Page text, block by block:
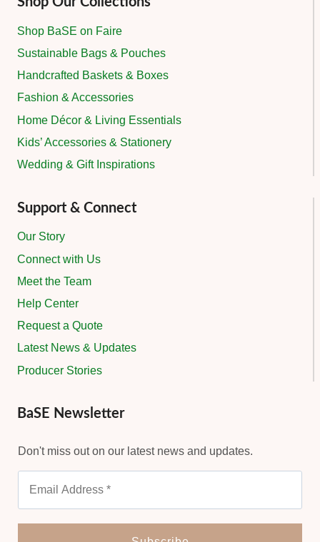
Shop BaSE on Faire
Sustainable Bags & Pouches
Handcrafted Baskets & Boxes
Fashion & Accessories
Home Décor & Living Essentials
Kids’ Accessories & Stationery
Wedding & Gift Inspirations
Support & Connect
Our Story
Connect with Us
Meet the Team
Help Center
Request a Quote
Latest News & Updates
Producer Stories
BaSE Newsletter
Don't miss out on our latest news and updates.